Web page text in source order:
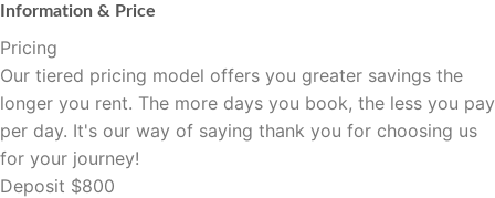
Information & Price
Pricing
Our tiered pricing model offers you greater savings the
longer you rent. The more days you book, the less you pay
per day. It's our way of saying thank you for choosing us
for your journey!
Deposit $800